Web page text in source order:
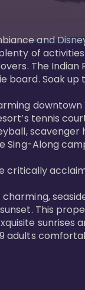
and
of
The Indian
Soak
tennis
Sing-Along
critically
This
sunrises
adults